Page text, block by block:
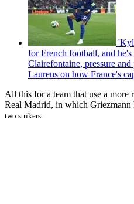
for French football, and
Clairefontaine, pressure
Laurens on how France's
All this for a team that use a more
Real Madrid, in which Griezmann
two strikers.